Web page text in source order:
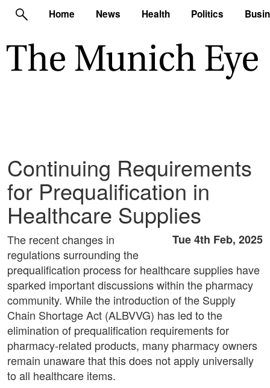
Home News Health Politics
Continuing Requirements
for Prequalification in
Healthcare Supplies
Tue 4th Feb, 2025
The recent changes in
regulations surrounding the
prequalification process for healthcare supplies have
sparked important discussions within the pharmacy
community. While the introduction of the Supply
Chain Shortage Act (ALBVVG) has led to the
elimination of prequalification requirements for
pharmacy-related products, many pharmacy owners
remain unaware that this does not apply universally
to all healthcare items.